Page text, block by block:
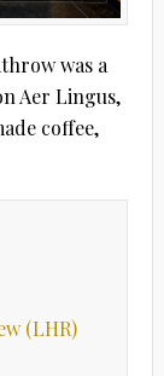
was a
Aer Lingus,
coffee,
(LHR)